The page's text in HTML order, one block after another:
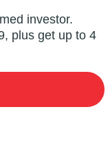
investor.
plus get up to 4